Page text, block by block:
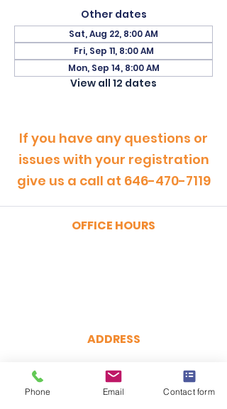
Other dates
Sat, Aug 22, 8:00 AM
Fri, Sep 11, 8:00 AM
Mon, Sep 14, 8:00 AM
View all 12 dates
If you have any questions or
issues with your registration
give us a call at 646-470-7119
OFFICE HOURS
ADDRESS
160 Broadway, Suite 200
New York, NY 10038
Phone Email Contact form